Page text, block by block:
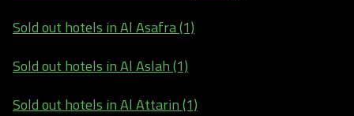
Sold out hotels in Al Asafra (1)
Sold out hotels in Al Aslah (1)
Sold out hotels in Al Attarin (1)